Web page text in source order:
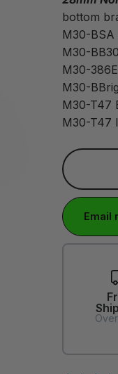
bottom
M30-BSA
M30-
M30-
M30-
M30-T47
M30-T47
Email